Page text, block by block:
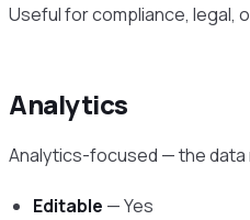
Useful for compliance, legal,
Analytics
Analytics-focused — the data
Editable — Yes